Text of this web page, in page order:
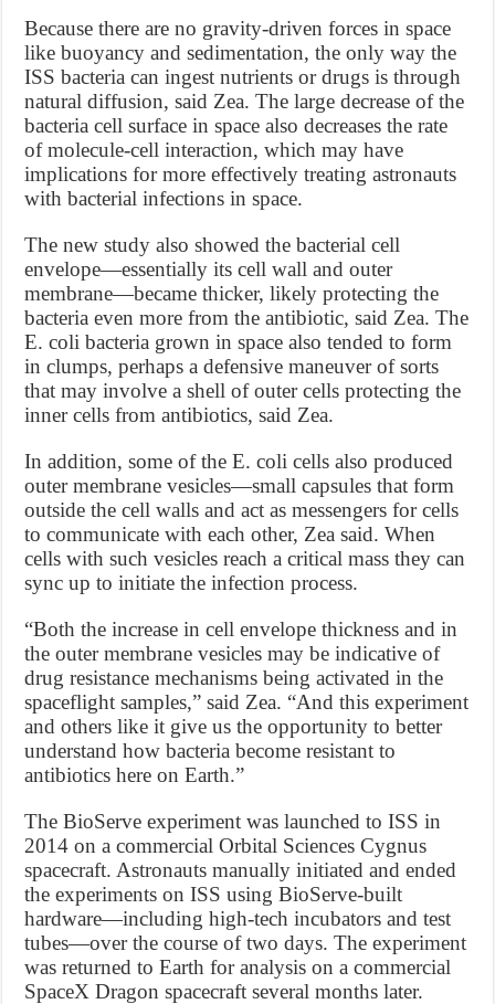
Because there are no gravity-driven forces in space
like buoyancy and sedimentation, the only way the
ISS bacteria can ingest nutrients or drugs is through
natural diffusion, said Zea. The large decrease of the
bacteria cell surface in space also decreases the rate
of molecule-cell interaction, which may have
implications for more effectively treating astronauts
with bacterial infections in space.
The new study also showed the bacterial cell
envelope—essentially its cell wall and outer
membrane—became thicker, likely protecting the
bacteria even more from the antibiotic, said Zea. The
E. coli bacteria grown in space also tended to form
in clumps, perhaps a defensive maneuver of sorts
that may involve a shell of outer cells protecting the
inner cells from antibiotics, said Zea.
In addition, some of the E. coli cells also produced
outer membrane vesicles—small capsules that form
outside the cell walls and act as messengers for cells
to communicate with each other, Zea said. When
cells with such vesicles reach a critical mass they can
sync up to initiate the infection process.
“Both the increase in cell envelope thickness and in
the outer membrane vesicles may be indicative of
drug resistance mechanisms being activated in the
spaceflight samples,” said Zea. “And this experiment
and others like it give us the opportunity to better
understand how bacteria become resistant to
antibiotics here on Earth.”
The BioServe experiment was launched to ISS in
2014 on a commercial Orbital Sciences Cygnus
spacecraft. Astronauts manually initiated and ended
the experiments on ISS using BioServe-built
hardware—including high-tech incubators and test
tubes—over the course of two days. The experiment
was returned to Earth for analysis on a commercial
SpaceX Dragon spacecraft several months later.